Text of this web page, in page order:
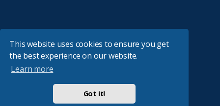
This website uses cookies to ensure you get
the best experience on our website.
Learn more
Got it!